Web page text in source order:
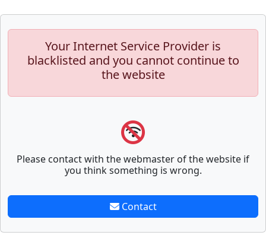
Your Internet Service Provider is
blacklisted and you cannot continue to
the website
Please contact with the webmaster of the website if
you think something is wrong.
Contact